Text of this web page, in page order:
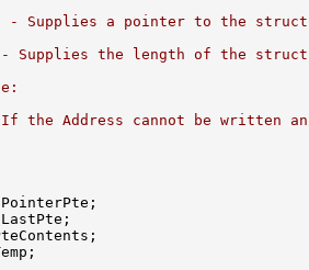
- Supplies a pointer to the
Supplies the length of the
the Address cannot be written
PointerPte;
LastPte;